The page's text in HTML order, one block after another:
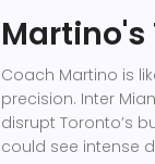
Coach Martino is
precision. Inter
disrupt Toronto’s
could see intense